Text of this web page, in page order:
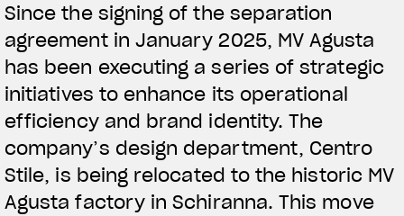
Since the signing of the separation
agreement in January 2025, MV Agusta
has been executing a series of strategic
initiatives to enhance its operational
efficiency and brand identity. The
company’s design department, Centro
Stile, is being relocated to the historic MV
Agusta factory in Schiranna. This move